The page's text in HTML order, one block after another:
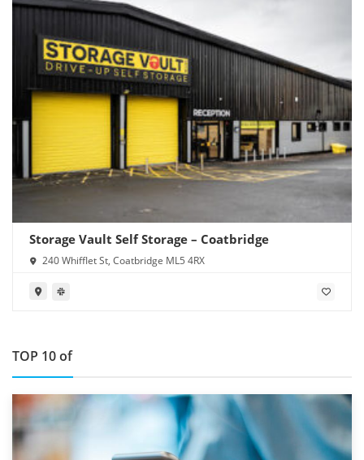
Storage Vault Self Storage – Coatbridge
240 Whifflet St, Coatbridge ML5 4RX
TOP 10 of